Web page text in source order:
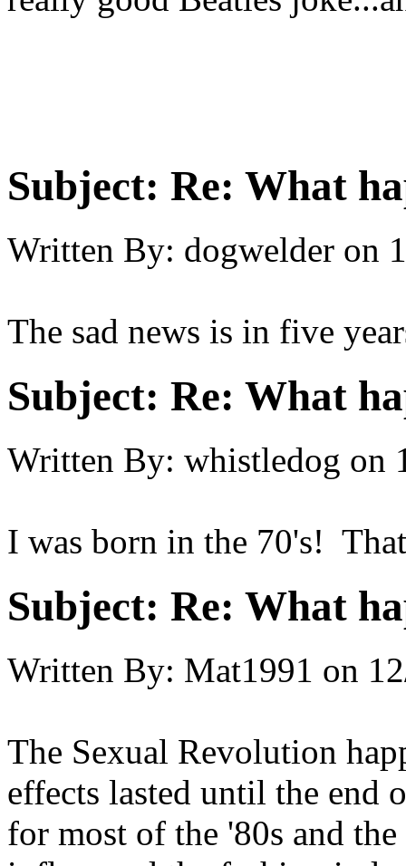
Subject: Re: What
Written By: dogwelder on
The sad news is in five
Subject: Re: What
Written By: whistledog on
I was born in the 70's!
Subject: Re: What
Written By: Mat1991 on
The Sexual Revolution
effects lasted until the end
for most of the '80s and